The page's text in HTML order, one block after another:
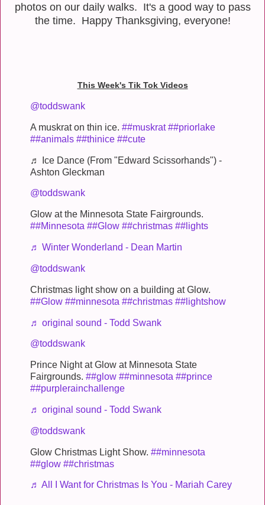
photos on our daily walks. It's a good way to pass
the time. Happy Thanksgiving, everyone!
This Week's Tik Tok Videos
@toddswank
A muskrat on thin ice. ##muskrat ##priorlake
##animals ##thinice ##cute
♬ Ice Dance (From "Edward Scissorhands") -
Ashton Gleckman
@toddswank
Glow at the Minnesota State Fairgrounds.
##Minnesota ##Glow ##christmas ##lights
♬ Winter Wonderland - Dean Martin
@toddswank
Christmas light show on a building at Glow.
##Glow ##minnesota ##christmas ##lightshow
♬ original sound - Todd Swank
@toddswank
Prince Night at Glow at Minnesota State
Fairgrounds. ##glow ##minnesota ##prince
##purplerainchallenge
♬ original sound - Todd Swank
@toddswank
Glow Christmas Light Show. ##minnesota
##glow ##christmas
♬ All I Want for Christmas Is You - Mariah Carey